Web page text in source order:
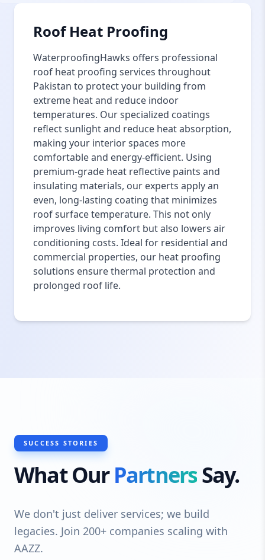
Roof Heat Proofing
WaterproofingHawks offers professional
roof heat proofing services throughout
Pakistan to protect your building from
extreme heat and reduce indoor
temperatures. Our specialized coatings
reflect sunlight and reduce heat absorption,
making your interior spaces more
comfortable and energy-efficient. Using
premium-grade heat reflective paints and
insulating materials, our experts apply an
even, long-lasting coating that minimizes
roof surface temperature. This not only
improves living comfort but also lowers air
conditioning costs. Ideal for residential and
commercial properties, our heat proofing
solutions ensure thermal protection and
prolonged roof life.
SUCCESS STORIES
What OurPartnersSay.
We don't just deliver services; we build
legacies. Join 200+ companies scaling with
AAZZ.